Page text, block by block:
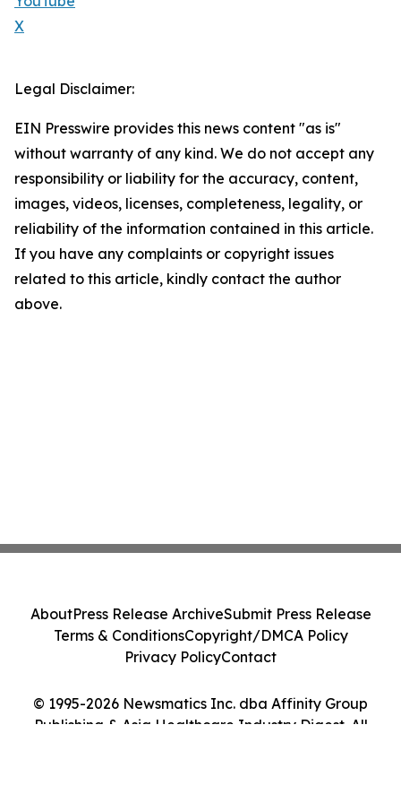
X
Legal Disclaimer:
EIN Presswire provides this news content "as is"
without warranty of any kind. We do not accept any
responsibility or liability for the accuracy, content,
images, videos, licenses, completeness, legality, or
reliability of the information contained in this article.
If you have any complaints or copyright issues
related to this article, kindly contact the author
above.
© 1995-2026 Newsmatics Inc. dba Affinity Group
Publishing & Asia Healthcare Industry Digest. All
AboutPress Release ArchiveSubmit Press Release
Terms & ConditionsCopyright/DMCA Policy
Privacy PolicyContact